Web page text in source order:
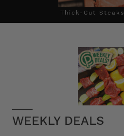
Thick-Cut Steaks
WEEKLY DEALS